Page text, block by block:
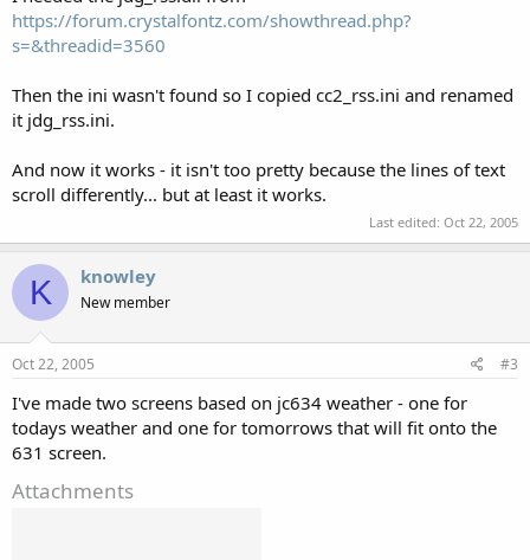
https://forum.crystalfontz.com/showthread.php?
s=&threadid=3560
Then the ini wasn't found so I copied cc2_rss.ini and renamed
it jdg_rss.ini.
And now it works - it isn't too pretty because the lines of text
scroll differently... but at least it works.
Last edited: Oct 22, 2005
K knowley
New member
Oct 22, 2005 #3
I've made two screens based on jc634 weather - one for
todays weather and one for tomorrows that will fit onto the
631 screen.
Attachments